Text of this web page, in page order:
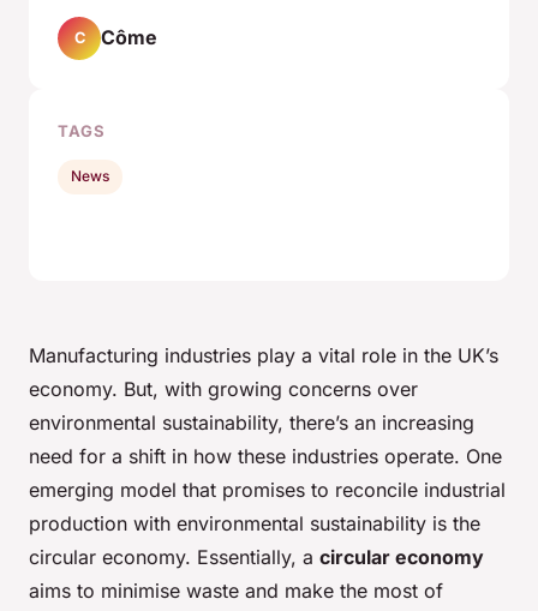
Manufacturing industries play a vital role in the UK’s
economy. But, with growing concerns over
environmental sustainability, there’s an increasing
need for a shift in how these industries operate. One
emerging model that promises to reconcile industrial
production with environmental sustainability is the
circular economy. Essentially, a circular economy
aims to minimise waste and make the most of
C Côme
TAGS
News